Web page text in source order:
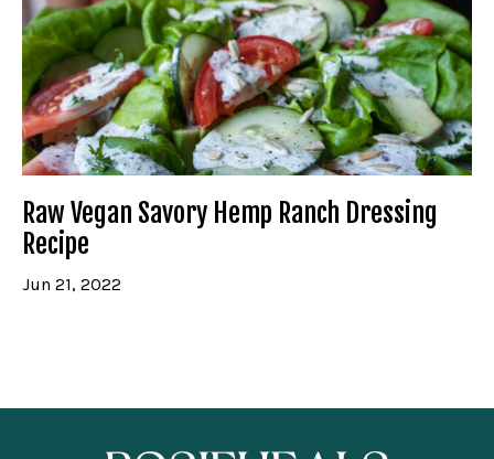
Raw Vegan Savory Hemp Ranch Dressing
Recipe
Jun 21, 2022